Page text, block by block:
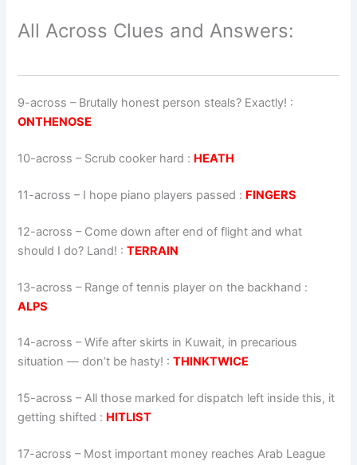
All Across Clues and Answers:
9-across – Brutally honest person steals? Exactly! :
ONTHENOSE
10-across – Scrub cooker hard : HEATH
11-across – I hope piano players passed : FINGERS
12-across – Come down after end of flight and what
should I do? Land! :TERRAIN
13-across – Range of tennis player on the backhand :
ALPS
14-across –Wife after skirts in Kuwait, in precarious
situation — don’t be hasty! :THINKTWICE
15-across –All those marked for dispatch left inside this, it
getting shifted : HITLIST
17-across – Most important money reaches Arab League